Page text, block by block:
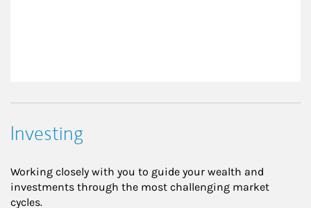
Investing
Working closely with you to guide your wealth and
investments through the most challenging market
cycles.